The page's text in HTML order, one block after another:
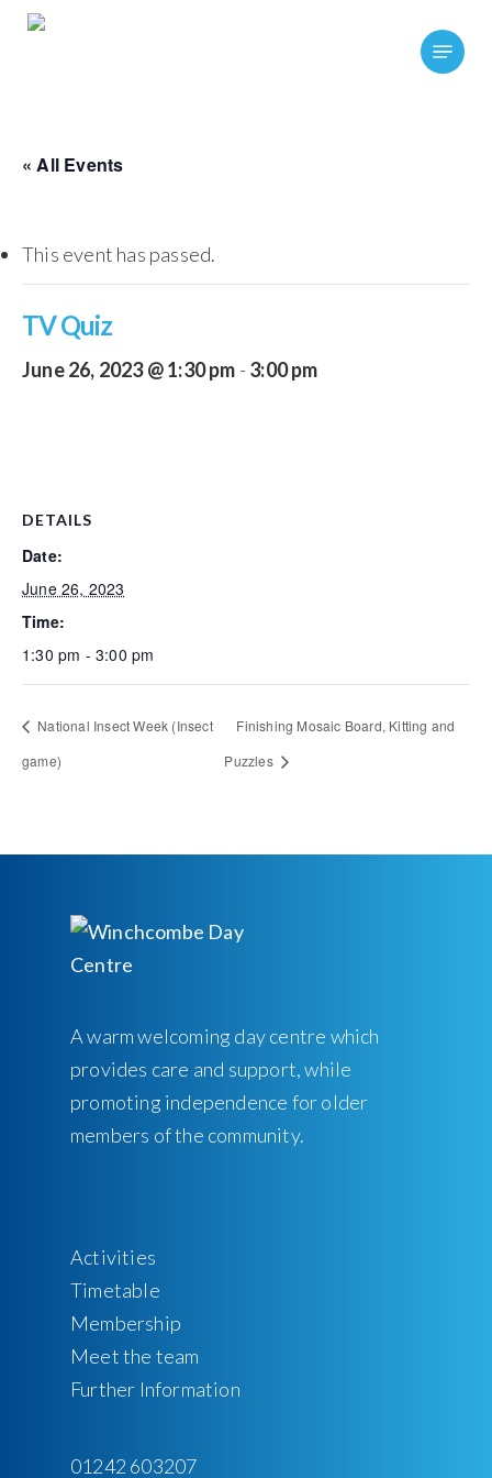
Skip
Menu
« All Events
This event has passed.
TV Quiz
June 26, 2023 @ 1:30 pm - 3:00 pm
DETAILS
Date:
June 26, 2023
Time:
1:30 pm - 3:00 pm
National Insect Week (Insect
game)
Finishing Mosaic Board, Kitting and
Puzzles
A warm welcoming day centre which
provides care and support, while
promoting independence for older
members of the community.
Activities
Timetable
Membership
Meet the team
Further Information
01242 603207